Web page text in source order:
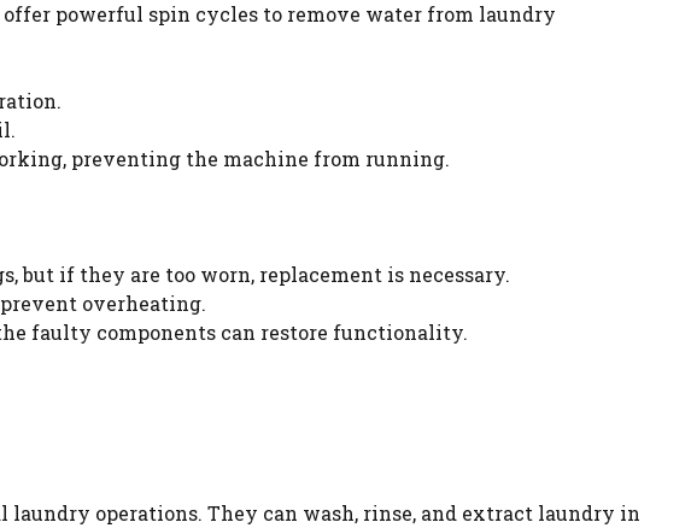
powerful spin cycles to remove water from laundry
preventing the machine from running.
but if they are too worn, replacement is necessary.
overheating.
faulty components can restore functionality.
laundry operations. They can wash, rinse, and extract laundry in